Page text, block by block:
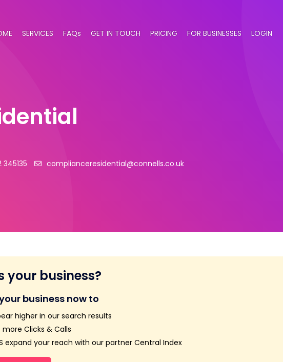
SERVICES FAQs GET IN TOUCH PRICING FOR BUSINESSES LOGIN
345135 complianceresidential@connells.co.uk
your business?
business now to
higher in our search results
more Clicks & Calls
expand your reach with our partner Central Index